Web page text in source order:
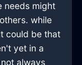
needs might
while
could be that
yet in a
always